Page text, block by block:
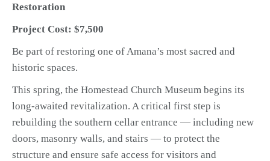
Restoration
Project Cost: $7,500
Be part of restoring one of Amana’s most sacred and
historic spaces.
This spring, the Homestead Church Museum begins its
long-awaited revitalization. A critical first step is
rebuilding the southern cellar entrance — including new
doors, masonry walls, and stairs — to protect the
structure and ensure safe access for visitors and